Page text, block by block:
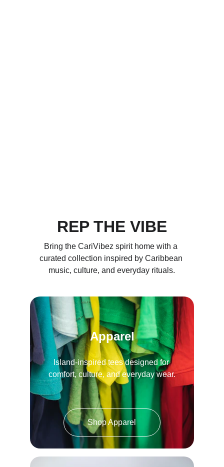
REP THE VIBE
Apparel
Island-inspired tees designed for
comfort, culture, and everyday wear.
Shop Apparel
Bring the CariVibez spirit home with a
curated collection inspired by Caribbean
music, culture, and everyday rituals.